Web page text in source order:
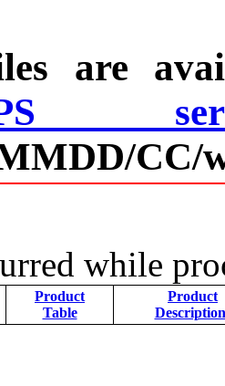
are
CC/
while
Product
Table
Product